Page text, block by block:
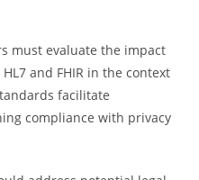
must evaluate the impact
and FHIR in the context
facilitate
compliance with privacy